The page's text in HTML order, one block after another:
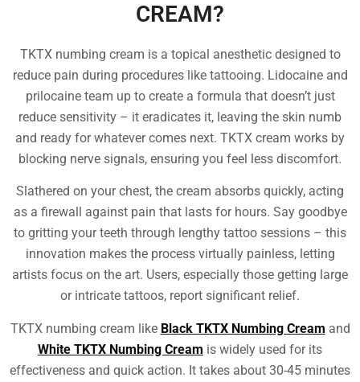
CREAM?
TKTX numbing cream is a topical anesthetic designed to
reduce pain during procedures like tattooing. Lidocaine and
prilocaine team up to create a formula that doesn’t just
reduce sensitivity – it eradicates it, leaving the skin numb
and ready for whatever comes next. TKTX cream works by
blocking nerve signals, ensuring you feel less discomfort.
Slathered on your chest, the cream absorbs quickly, acting
as a firewall against pain that lasts for hours. Say goodbye
to gritting your teeth through lengthy tattoo sessions – this
innovation makes the process virtually painless, letting
artists focus on the art. Users, especially those getting large
or intricate tattoos, report significant relief.
TKTX numbing cream like Black TKTX Numbing Cream and
White TKTX Numbing Cream is widely used for its
effectiveness and quick action. It takes about 30-45 minutes